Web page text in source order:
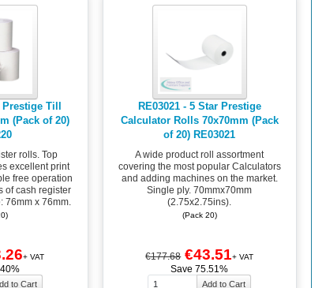
Till
(Pack of 20)
rolls. Top
excellent print
free operation
of cash register
76mm x 76mm.
+ VAT
RE03021 - 5 Star Prestige
Calculator Rolls 70x70mm (Pack
of 20) RE03021
A wide product roll assortment
covering the most popular Calculators
and adding machines on the market.
Single ply. 70mmx70mm
(2.75x2.75ins).
(Pack 20)
€177.68 €43.51+ VAT
Save 75.51%